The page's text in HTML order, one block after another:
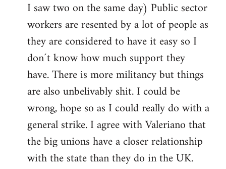
I saw two on the same day) Public sector
workers are resented by a lot of people as
they are considered to have it easy so I
don´t know how much support they
have. There is more militancy but things
are also unbelivably shit. I could be
wrong, hope so as I could really do with a
general strike. I agree with Valeriano that
the big unions have a closer relationship
with the state than they do in the UK.